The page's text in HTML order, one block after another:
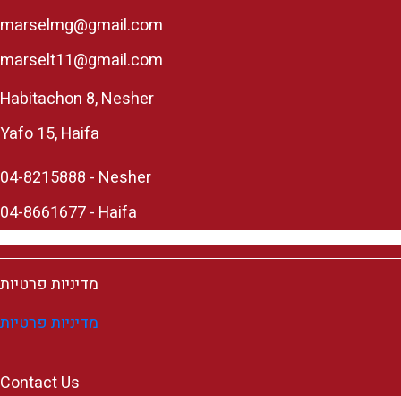
marselmg@gmail.com
marselt11@gmail.com
Habitachon 8, Nesher
Yafo 15, Haifa
04-8215888 - Nesher​
04-8661677 - Haifa
מדיניות פרטיות
מדיניות פרטיות
Contact Us